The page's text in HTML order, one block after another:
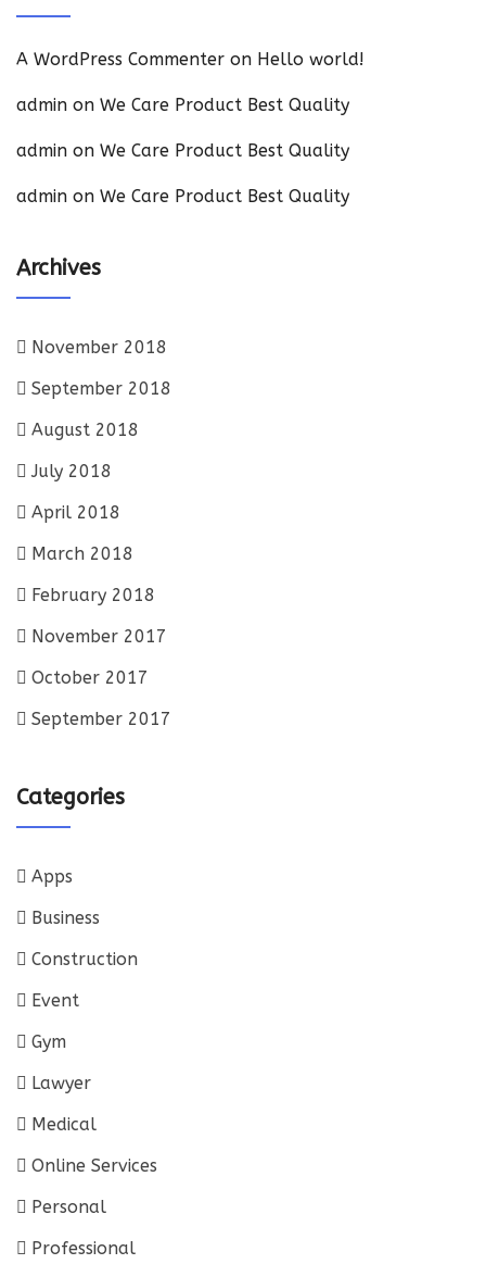
A WordPress Commenter on Hello world!
admin on We Care Product Best Quality
admin on We Care Product Best Quality
admin on We Care Product Best Quality
Archives
November 2018
September 2018
August 2018
July 2018
April 2018
March 2018
February 2018
November 2017
October 2017
September 2017
Categories
Apps
Business
Construction
Event
Gym
Lawyer
Medical
Online Services
Personal
Professional